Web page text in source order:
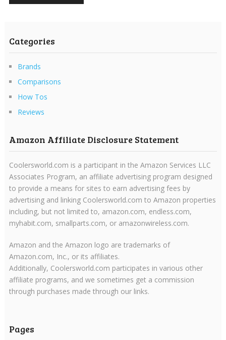
Categories
Brands
Comparisons
How Tos
Reviews
Amazon Affiliate Disclosure Statement
Coolersworld.com is a participant in the Amazon Services LLC
Associates Program, an affiliate advertising program designed
to provide a means for sites to earn advertising fees by
advertising and linking Coolersworld.com to Amazon properties
including, but not limited to, amazon.com, endless.com,
myhabit.com, smallparts.com, or amazonwireless.com.
Amazon and the Amazon logo are trademarks of
Amazon.com, Inc., or its affiliates.
Additionally, Coolersworld.com participates in various other
affiliate programs, and we sometimes get a commission
through purchases made through our links.
Pages